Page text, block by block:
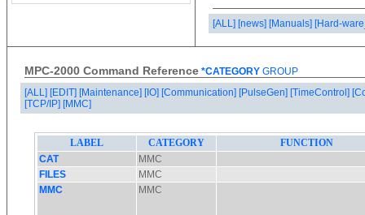
[ALL] [news] [Manuals] [Hard-
MPC-2000 Command Reference *CATEGORY GROUP
[ALL] [EDIT] [Maintenance] [IO] [Communication] [PulseGen] [TimeControl]
[TCP/IP] [MMC]